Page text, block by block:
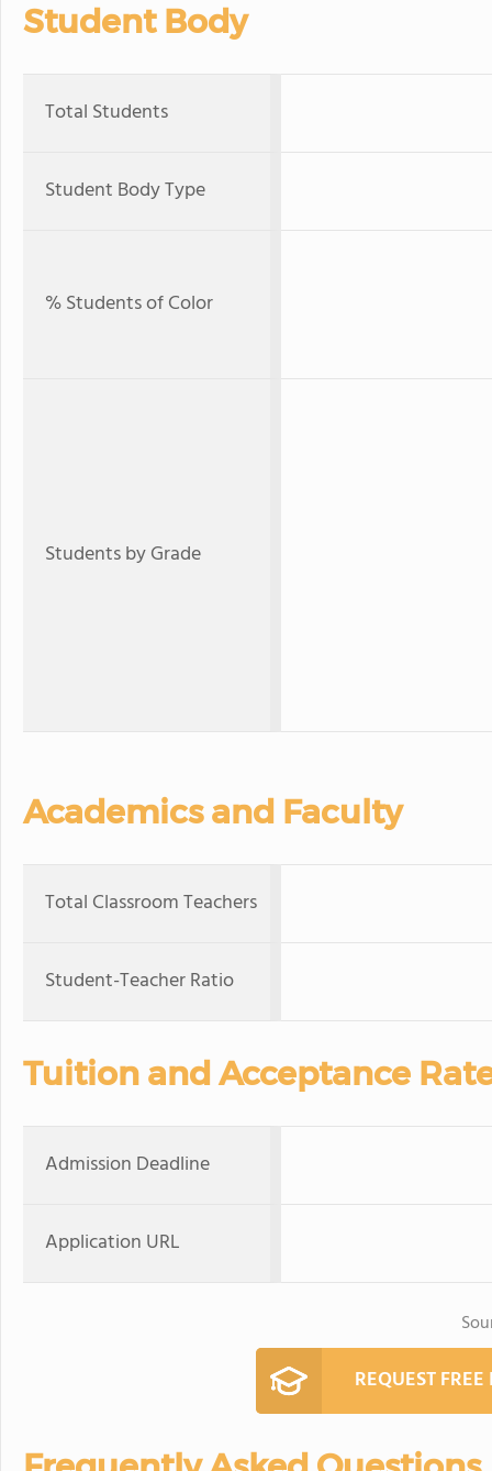
Student Body
Total Students
Student Body Type
% Students of Color
Students by Grade
Academics and Faculty
Total Classroom Teachers
Student-Teacher Ratio
Tuition and Acceptance
Admission Deadline
Application URL
REQUEST